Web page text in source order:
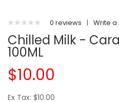
0 reviews | Write
Chilled Milk -
100ML
$10.00
Ex Tax: $10.00